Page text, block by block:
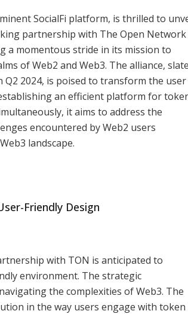
SocialFi platform, is thrilled to
partnership with The Open Network
a momentous stride in its mission to
of Web2 and Web3. The alliance,
Q2 2024, is poised to transform the user
an efficient platform for
it aims to address the
encountered by Web2 users
landscape.
Friendly Design
with TON is anticipated to
environment. The strategic
the complexities of Web3. The
in the way users engage with token